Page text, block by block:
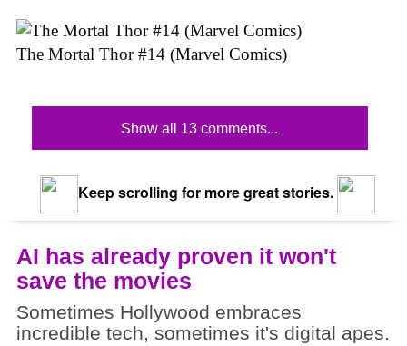
The Mortal Thor #14 (Marvel Comics)
Show all 13 comments...
Keep scrolling for more great stories.
AI has already proven it won't
save the movies
Sometimes Hollywood embraces
incredible tech, sometimes it's digital apes.